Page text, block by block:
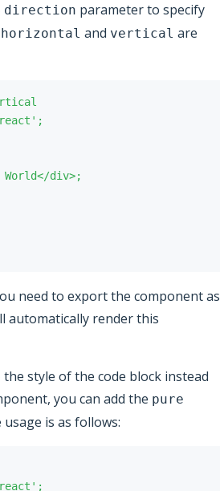
direction parameter to specify
horizontal and vertical are
need to export the component as
automatically render this
style of the code block instead
you can add the pure
is as follows: